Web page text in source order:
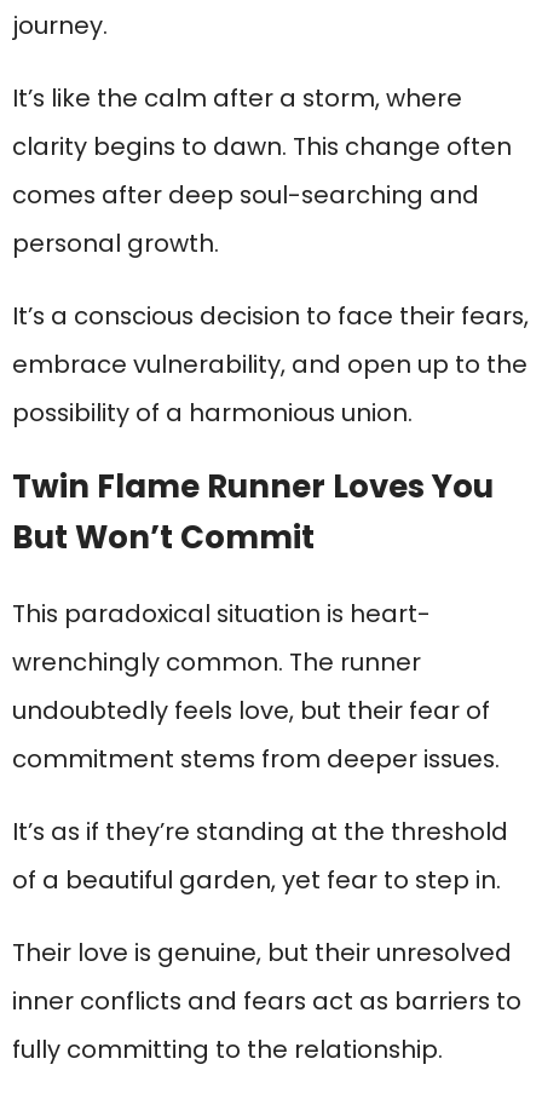
journey.
It’s like the calm after a storm, where
clarity begins to dawn. This change often
comes after deep soul-searching and
personal growth.
It’s a conscious decision to face their fears,
embrace vulnerability, and open up to the
possibility of a harmonious union.
Twin Flame Runner Loves You
But Won’t Commit
This paradoxical situation is heart-
wrenchingly common. The runner
undoubtedly feels love, but their fear of
commitment stems from deeper issues.
It’s as if they’re standing at the threshold
of a beautiful garden, yet fear to step in.
Their love is genuine, but their unresolved
inner conflicts and fears act as barriers to
fully committing to the relationship.